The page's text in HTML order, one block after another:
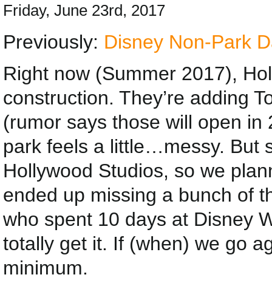
Friday, June 23rd, 2017
Previously: Disney Non-Park
Right now (Summer 2017),
construction. They’re adding
(rumor says those will open
park feels a little…messy. But
Hollywood Studios, so we
ended up missing a bunch of
who spent 10 days at Disney
totally get it. If (when) we go
minimum.